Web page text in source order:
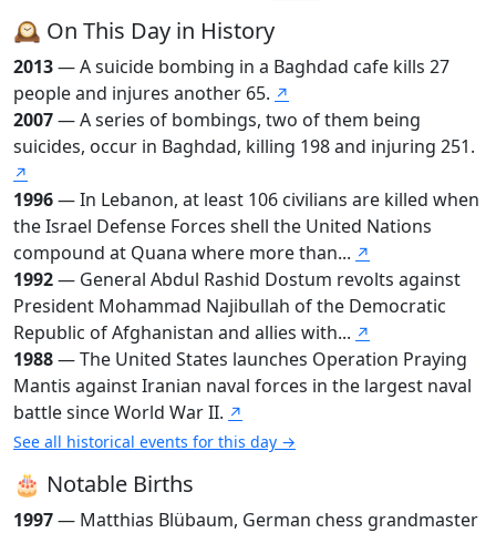
🕰️ On This Day in History
2013— A suicide bombing in a Baghdad cafe kills 27
people and injures another 65. ↗
2007— A series of bombings, two of them being
suicides, occur in Baghdad, killing 198 and injuring 251.
↗
1996— In Lebanon, at least 106 civilians are killed when
the Israel Defense Forces shell the United Nations
compound at Quana where more than... ↗
1992— General Abdul Rashid Dostum revolts against
President Mohammad Najibullah of the Democratic
Republic of Afghanistan and allies with... ↗
1988— The United States launches Operation Praying
Mantis against Iranian naval forces in the largest naval
battle since World War II. ↗
See all historical events for this day →
🎂 Notable Births
1997— Matthias Blübaum, German chess grandmaster